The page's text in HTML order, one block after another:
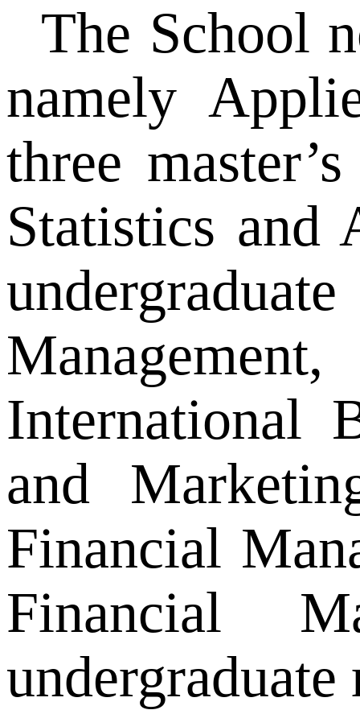
The School
namely
three
Statistics and
International
and
Financial
Financial